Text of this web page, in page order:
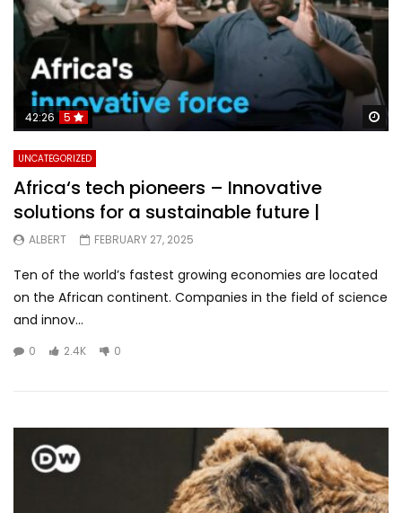
42:26 5
UNCATEGORIZED
Africa‘s tech pioneers – Innovative
solutions for a sustainable future |
ALBERT FEBRUARY 27, 2025
Ten of the world’s fastest growing economies are located
on the African continent. Companies in the field of science
and innov...
0 2.4K 0